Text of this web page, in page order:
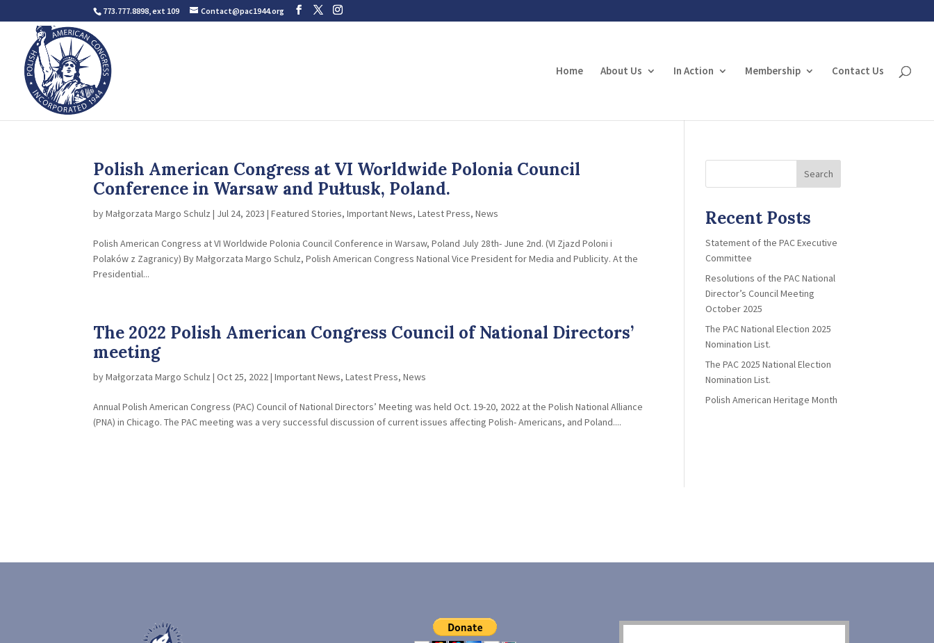
773.777.8898, ext 109 Contact@pac1944.org
Home About Us In Action Membership Contact Us
Polish American Congress at VI Worldwide Polonia Council
Conference in Warsaw and Pułtusk, Poland.
byMałgorzata Margo Schulz | Jul 24, 2023 |Featured Stories,Important News,Latest Press,News
Polish American Congress at VI Worldwide Polonia Council Conference in Warsaw, Poland July 28th- June 2nd. (VI Zjazd Poloni i
Polaków z Zagranicy) By Małgorzata Margo Schulz, Polish American Congress National Vice President for Media and Publicity. At the
Presidential...
The 2022 Polish American Congress Council of National Directors’
meeting
byMałgorzata Margo Schulz |Oct 25, 2022|Important News,Latest Press,News
Annual Polish American Congress (PAC) Council of National Directors’ Meeting was held Oct. 19-20, 2022 at the Polish National Alliance
(PNA) in Chicago. The PAC meeting was a very successful discussion of current issues affecting Polish- Americans, and Poland....
Search
Recent Posts
Statement of the PAC Executive
Committee
Resolutions of the PAC National
Director’s Council Meeting
October 2025
The PAC National Election 2025
Nomination List.
The PAC 2025 National Election
Nomination List.
Polish American Heritage Month